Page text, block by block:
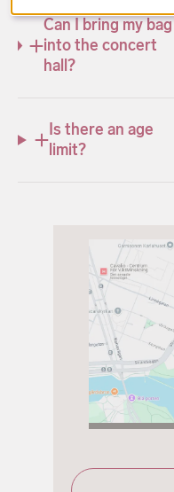
Can I bring my bag
into the concert
hall?
Is there an age
limit?